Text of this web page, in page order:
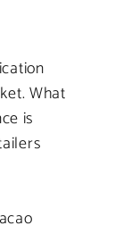
What
is